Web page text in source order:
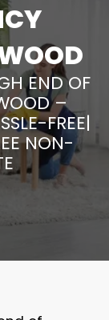
END OF
–
FREE|
NON-